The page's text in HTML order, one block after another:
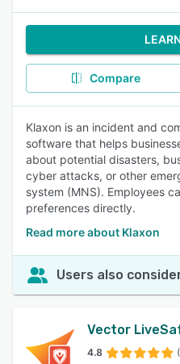
Compare
Klaxon is an incident and
software that helps
about potential disasters,
cyber attacks, or other
system (MNS). Employees
preferences directly.
Read more about Klaxon
Users also
Vector
4.8